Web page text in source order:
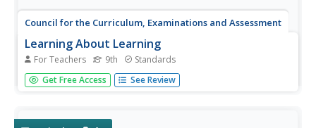
Council for the Curriculum, Examinations and Assessment
Learning About Learning
For Teachers 9th Standards
Bloom's Taxonomy and Howard Gardner's Theory of
Multiple Intelligences feature largely in a session that asks
Get Free Access See Review